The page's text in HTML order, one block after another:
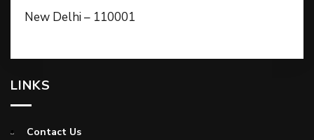
New Delhi – 110001
LINKS
Contact Us